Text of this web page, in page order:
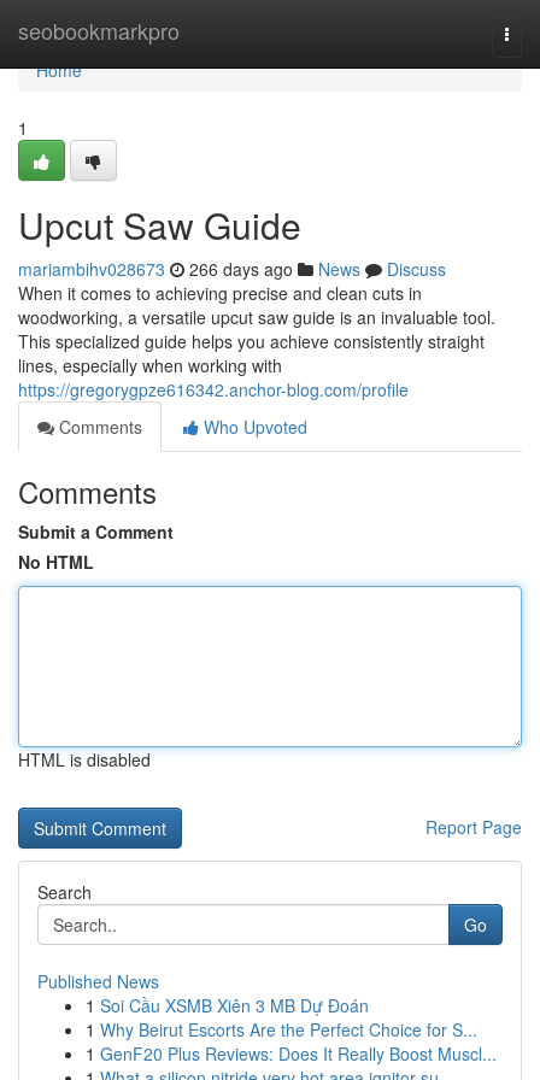
seobookmarkpro
Home
Home
1
Upcut Saw Guide
mariambihv028673 266 days ago News
Discuss
When it comes to achieving precise and clean cuts in
woodworking, a versatile upcut saw guide is an invaluable tool.
This specialized guide helps you achieve consistently straight
lines, especially when working with
https://gregorygpze616342.anchor-blog.com/profile
Comments
Who Upvoted
Comments
Submit a Comment
No HTML
HTML is disabled
Report Page
Search
Go
Published News
1 Soi Cầu XSMB Xiên 3 MB Dự Đoán
1 Why Beirut Escorts Are the Perfect Choice for S...
1 GenF20 Plus Reviews: Does It Really Boost Muscl...